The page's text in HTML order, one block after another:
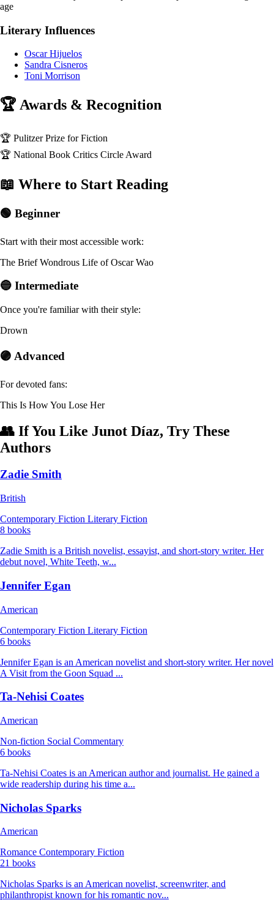
age
Literary Influences
Oscar Hijuelos
Sandra Cisneros
Toni Morrison
🏆 Awards & Recognition
🏆 Pulitzer Prize for Fiction
🏆 National Book Critics Circle Award
📖 Where to Start Reading
🟢 Beginner
Start with their most accessible work:
The Brief Wondrous Life of Oscar Wao
🔵 Intermediate
Once you're familiar with their style:
Drown
🟣 Advanced
For devoted fans:
This Is How You Lose Her
👥 If You Like Junot Díaz, Try These
Authors
Zadie Smith
British
Contemporary Fiction Literary Fiction
8 books
Zadie Smith is a British novelist, essayist, and short-story writer. Her
debut novel, White Teeth, w...
Jennifer Egan
American
Contemporary Fiction Literary Fiction
6 books
Jennifer Egan is an American novelist and short-story writer. Her novel
A Visit from the Goon Squad ...
Ta-Nehisi Coates
American
Non-fiction Social Commentary
6 books
Ta-Nehisi Coates is an American author and journalist. He gained a
wide readership during his time a...
Nicholas Sparks
American
Romance Contemporary Fiction
21 books
Nicholas Sparks is an American novelist, screenwriter, and
philanthropist known for his romantic nov...